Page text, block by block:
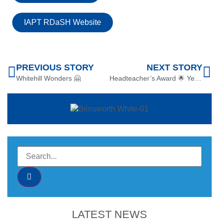
IAPT RDaSH Website
PREVIOUS STORY
Whitehill Wonders 🤗
NEXT STORY
LATEST NEWS